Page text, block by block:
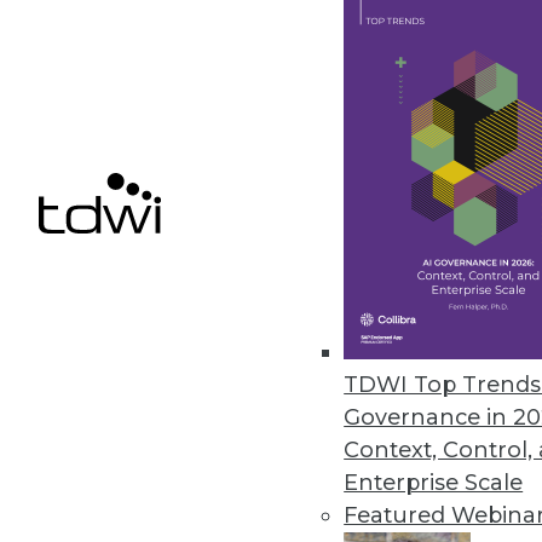
TDWI Top
Governance in
Context, Control,
Enterprise Scale
Featured
their NoSQL databases.
Ignore Data at Your Own
Research reveals 74 percent
StreamSets’ Cloud-Native
Next-generation DataOps
September 30, 2021
« previous 33